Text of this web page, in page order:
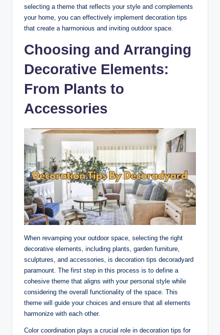
selecting a theme that reflects your style and complements
your home, you can effectively implement decoration tips
that create a harmonious and inviting outdoor space.
Choosing and Arranging
Decorative Elements:
From Plants to
Accessories
When revamping your outdoor space, selecting the right
decorative elements, including plants, garden furniture,
sculptures, and accessories, is decoration tips decoradyard
paramount. The first step in this process is to define a
cohesive theme that aligns with your personal style while
considering the overall functionality of the space. This
theme will guide your choices and ensure that all elements
harmonize with each other.
Color coordination plays a crucial role in decoration tips for